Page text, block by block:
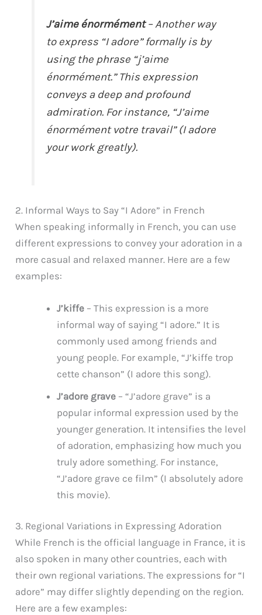
J’aime énormément– Another way
to express “I adore” formally is by
using the phrase “j’aime
énormément.” This expression
conveys a deep and profound
admiration. For instance, “J’aime
énormément votre travail” (I adore
your work greatly).
2. Informal Ways to Say “I Adore” in French
When speaking informally in French, you can use
different expressions to convey your adoration in a
more casual and relaxed manner. Here are a few
examples:
J’kiffe – This expression is a more
informal way of saying “I adore.” It is
commonly used among friends and
young people. For example, “J’kiffe trop
cette chanson” (I adore this song).
J’adore grave – “J’adore grave” is a
popular informal expression used by the
younger generation. It intensifies the level
of adoration, emphasizing how much you
truly adore something. For instance,
“J’adore grave ce film” (I absolutely adore
this movie).
3. Regional Variations in Expressing Adoration
While French is the official language in France, it is
also spoken in many other countries, each with
their own regional variations. The expressions for “I
adore” may differ slightly depending on the region.
Here are a few examples: